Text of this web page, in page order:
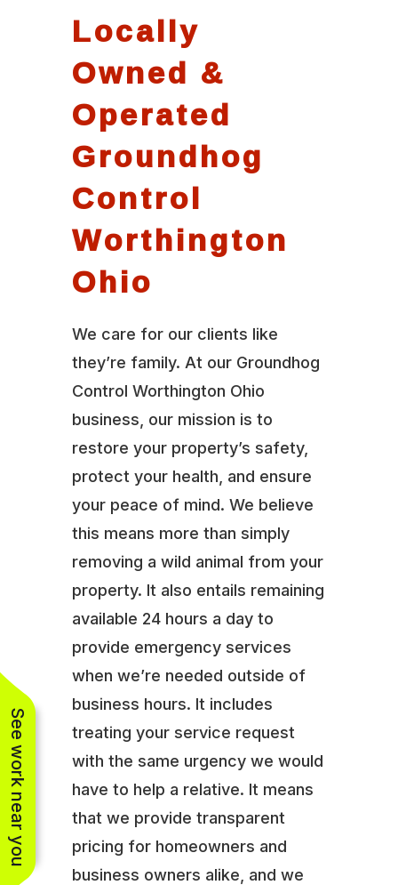
Locally
Owned &
Operated
Groundhog
Control
Worthington
Ohio
We care for our clients like
they’re family. At our Groundhog
Control Worthington Ohio
business, our mission is to
restore your property’s safety,
protect your health, and ensure
your peace of mind. We believe
this means more than simply
removing a wild animal from your
property. It also entails remaining
available 24 hours a day to
provide emergency services
when we’re needed outside of
business hours. It includes
treating your service request
with the same urgency we would
have to help a relative. It means
that we provide transparent
pricing for homeowners and
business owners alike, and we
See work near you